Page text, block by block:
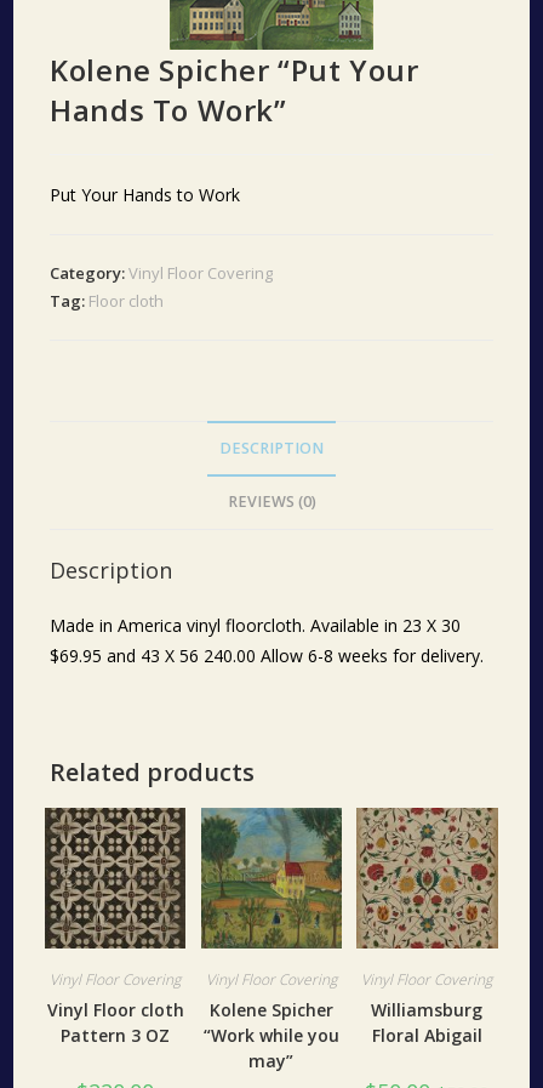
Kolene Spicher “Put Your
Hands To Work”
Put Your Hands to Work
Category:Vinyl Floor Covering
Tag: Floor cloth
DESCRIPTION
REVIEWS (0)
Description
Made in America vinyl floorcloth. Available in 23 X 30
$69.95 and 43 X 56 240.00 Allow 6-8 weeks for delivery.
Related products
Vinyl Floor Covering
Vinyl Floor cloth
Pattern 3 OZ
Vinyl Floor Covering
Kolene Spicher
“Work while you
may”
Vinyl Floor Covering
Williamsburg
Floral Abigail